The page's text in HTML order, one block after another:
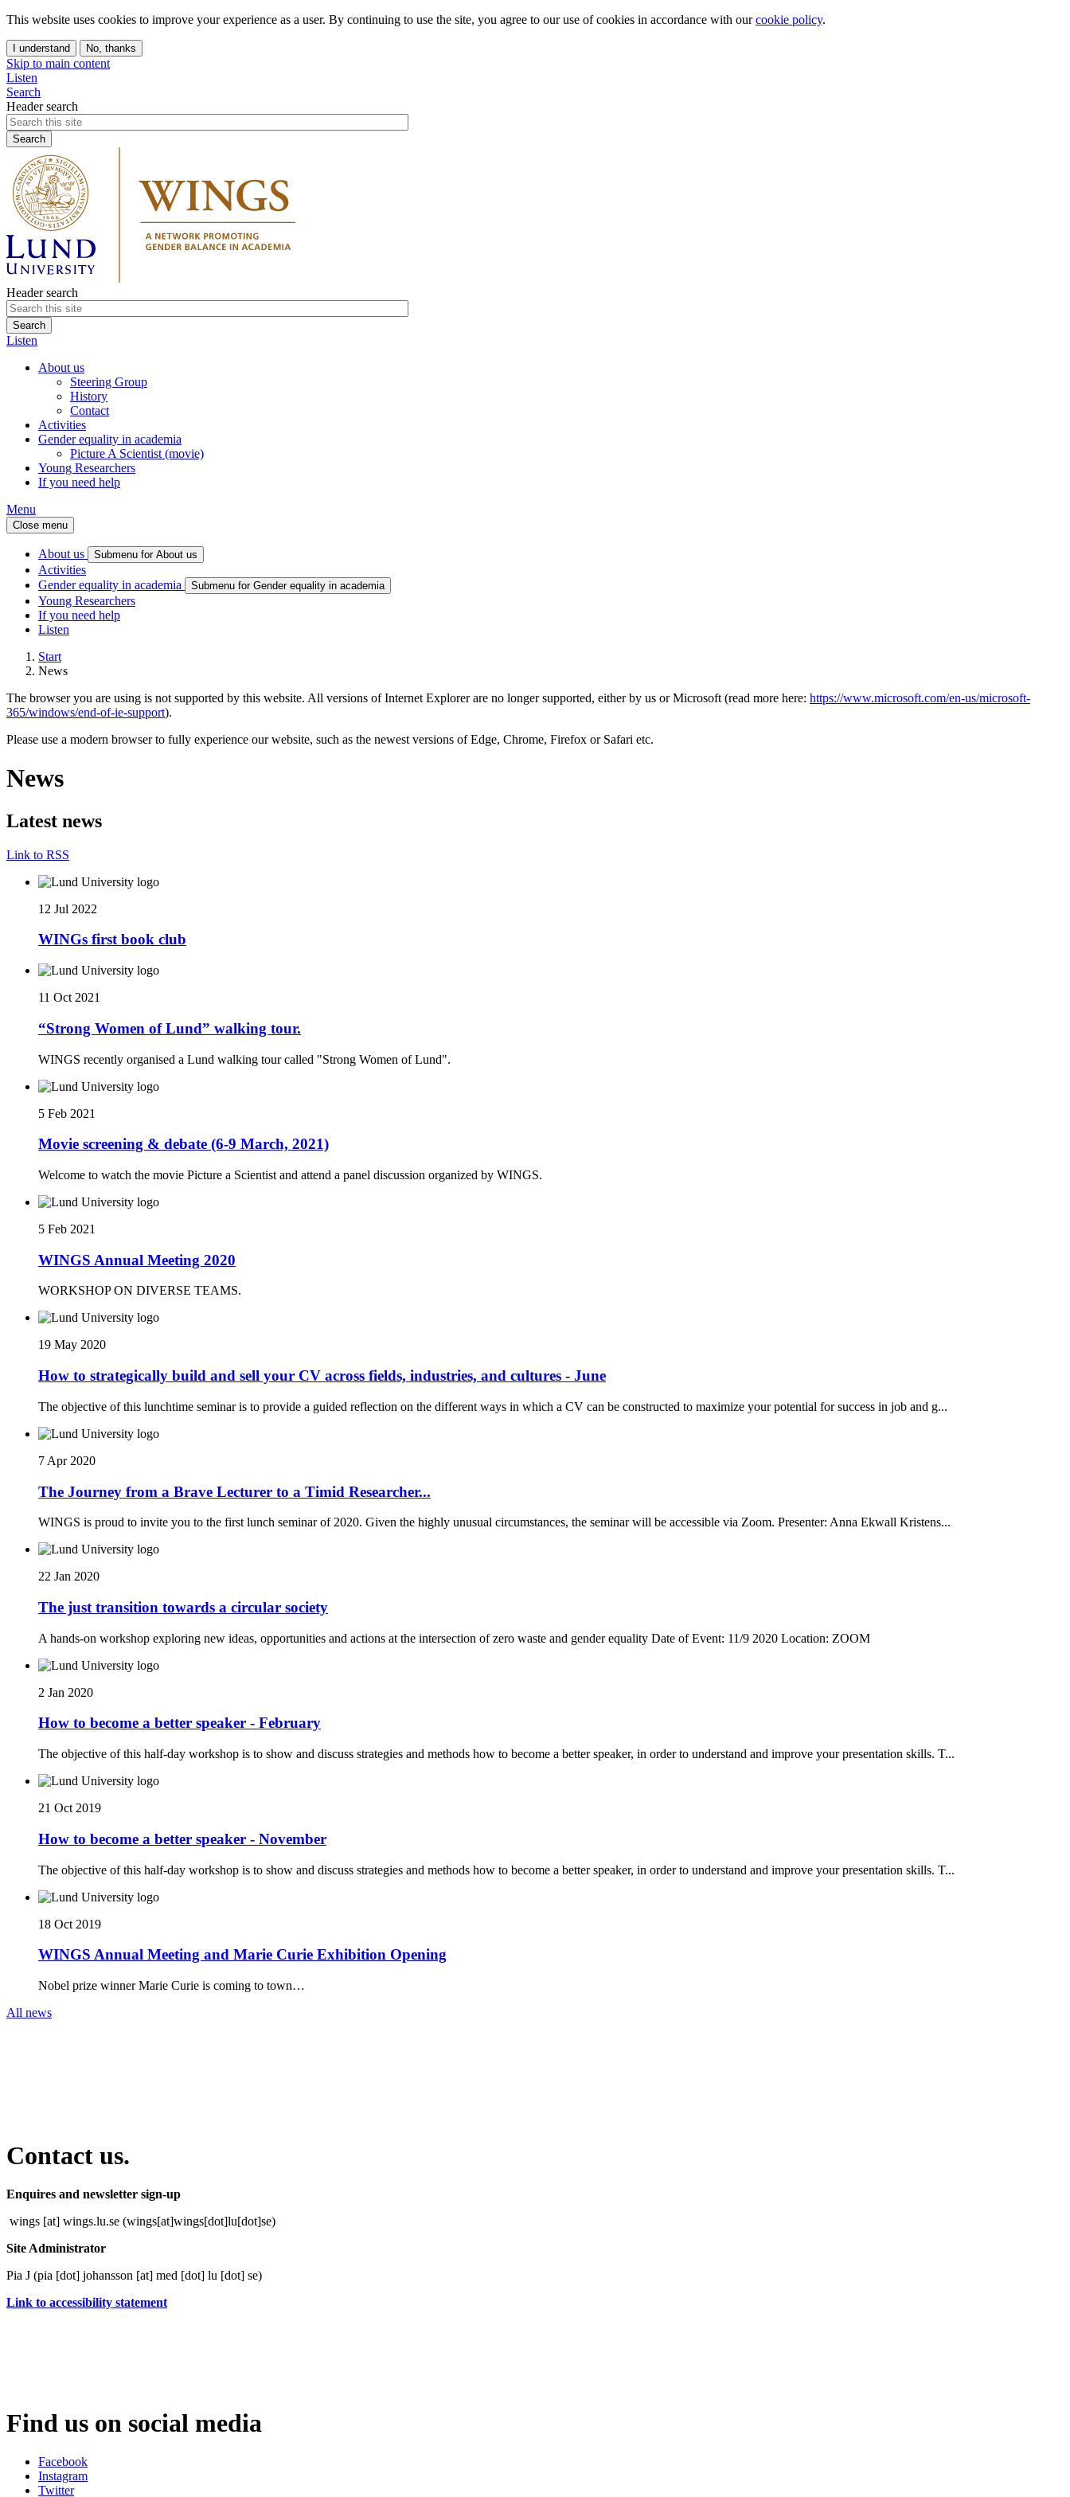
This website uses cookies to improve your experience as a user. By continuing to use the site, you agree to our use of cookies in accordance with ourcookie policy.
I understand No, thanks
Skip to main content
Listen
Search
Header search
Header search
Listen
About us
Steering Group
History
Contact
Activities
Gender equality in academia
Picture A Scientist (movie)
Young Researchers
If you need help
Menu
Close menu
About us Submenu for About us
Activities
Gender equality in academia
Submenu for Gender equality in academia
Young Researchers
If you need help
Listen
Start
News
The browser you are using is not supported by this website. All versions of Internet Explorer are no longer supported, either by us or Microsoft (read more here: https://www.microsoft.com/en-us/microsoft-
365/windows/end-of-ie-support).
Please use a modern browser to fully experience our website, such as the newest versions of Edge, Chrome, Firefox or Safari etc.
News
Latest news
Link to RSS
12 Jul 2022
WINGs first book club
11 Oct 2021
“Strong Women of Lund” walking tour.
WINGS recently organised a Lund walking tour called "Strong Women of Lund".
5 Feb 2021
Movie screening & debate (6-9 March, 2021)
Welcome to watch the movie Picture a Scientist and attend a panel discussion organized by WINGS.
5 Feb 2021
WINGS Annual Meeting 2020
WORKSHOP ON DIVERSE TEAMS.
19 May 2020
How to strategically build and sell your CV across fields, industries, and cultures - June
The objective of this lunchtime seminar is to provide a guided reflection on the different ways in which a CV can be constructed to maximize your potential for success in job and g...
7 Apr 2020
The Journey from a Brave Lecturer to a Timid Researcher...
WINGS is proud to invite you to the first lunch seminar of 2020. Given the highly unusual circumstances, the seminar will be accessible via Zoom. Presenter: Anna Ekwall Kristens...
22 Jan 2020
The just transition towards a circular society
A hands-on workshop exploring new ideas, opportunities and actions at the intersection of zero waste and gender equality Date of Event: 11/9 2020 Location: ZOOM
2 Jan 2020
How to become a better speaker - February
The objective of this half-day workshop is to show and discuss strategies and methods how to become a better speaker, in order to understand and improve your presentation skills. T...
21 Oct 2019
How to become a better speaker - November
The objective of this half-day workshop is to show and discuss strategies and methods how to become a better speaker, in order to understand and improve your presentation skills. T...
18 Oct 2019
WINGS Annual Meeting and Marie Curie Exhibition Opening
Nobel prize winner Marie Curie is coming to town…
All news
Contact us.
Enquires and newsletter sign-up
wings [at] wings.lu.se (wings[at]wings[dot]lu[dot]se)
Site Administrator
Pia J (pia [dot] johansson [at] med [dot] lu [dot] se)
Link to accessibility statement
Find us on social media
Facebook
Instagram
Twitter